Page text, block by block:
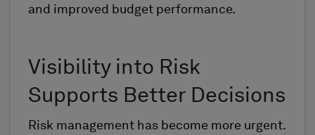
and improved budget performance.
Visibility into Risk
Supports Better Decisions
Risk management has become more urgent.